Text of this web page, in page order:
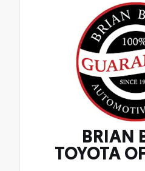
BRIAN
TOYOTA